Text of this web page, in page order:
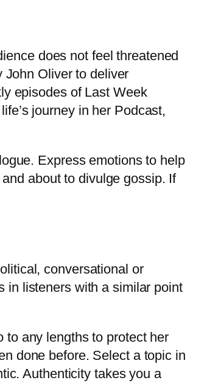
does not feel threatened
John Oliver to deliver
episodes of Last Week
journey in her Podcast,
Express emotions to help
about to divulge gossip. If
conversational or
in listeners with a similar point
to any lengths to protect her
done before. Select a topic in
Authenticity takes you a